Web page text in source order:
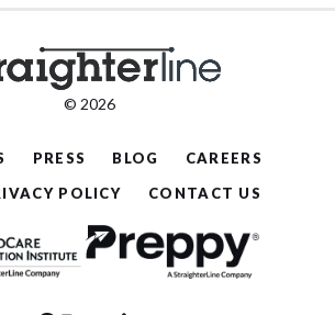
© 2026
PRESS BLOG
CAREERS
POLICY CONTACT US